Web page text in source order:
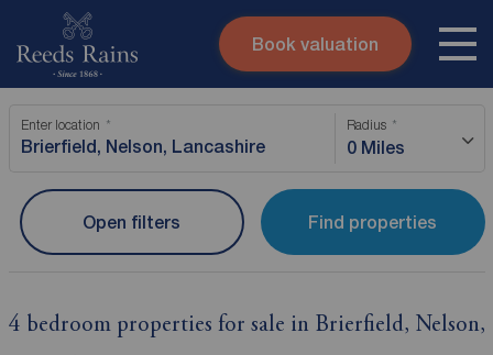
Skip to content
Submit
Instant valuation
Book valuation
Enter location Radius
0 Miles
Find properties
Open filters
4 bedroom properties for sale in Brierfield, Nelson,